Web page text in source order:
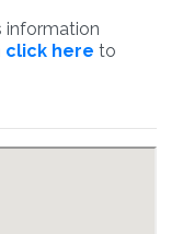
information
click here to